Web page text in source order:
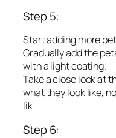
Step 5:
Start adding more
Gradually add the
with a light coating.
Take a close look at
what they look like,
lik
Step 6: